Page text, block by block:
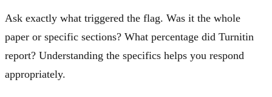
Ask exactly what triggered the flag. Was it the whole
paper or specific sections? What percentage did Turnitin
report? Understanding the specifics helps you respond
appropriately.